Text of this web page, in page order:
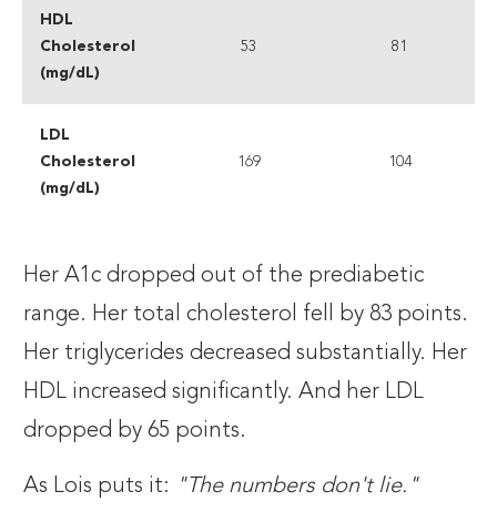
HDL
Cholesterol
(mg/dL)
53 81
LDL
Cholesterol
(mg/dL)
169 104
Her A1c dropped out of the prediabetic
range. Her total cholesterol fell by 83 points.
Her triglycerides decreased substantially. Her
HDL increased significantly. And her LDL
dropped by 65 points.
As Lois puts it: "The numbers don't lie."